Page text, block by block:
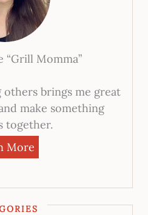
“Grill Momma”
brings me great
make something
together.
More